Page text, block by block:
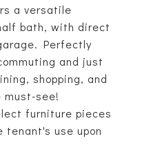
a versatile
bath, with direct
Perfectly
and just
shopping, and
see!
furniture pieces
tenant's use upon